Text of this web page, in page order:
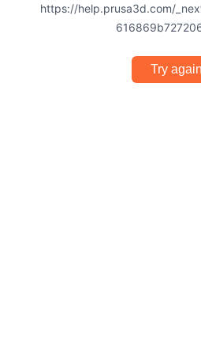
https://help.prusa3d.com/
Try again